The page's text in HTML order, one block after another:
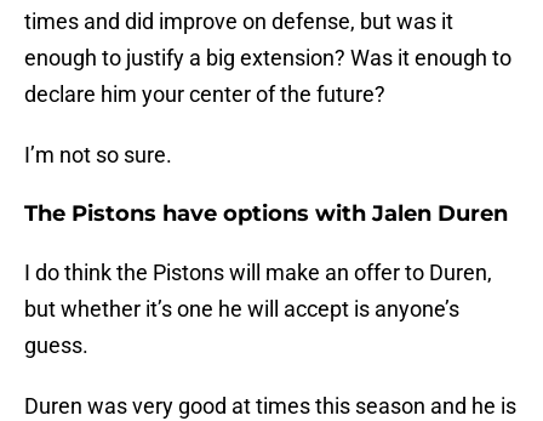
times and did improve on defense, but was it
enough to justify a big extension? Was it enough to
declare him your center of the future?
I’m not so sure.
The Pistons have options with Jalen Duren
I do think the Pistons will make an offer to Duren,
but whether it’s one he will accept is anyone’s
guess.
Duren was very good at times this season and he is